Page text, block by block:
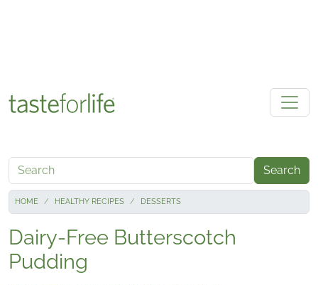
Search
HOME HEALTHY RECIPES DESSERTS
Dairy-Free Butterscotch
Pudding